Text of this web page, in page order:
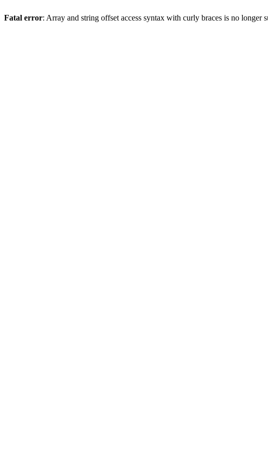
Fatal error: Array and string offset access syntax with curly braces is no longer